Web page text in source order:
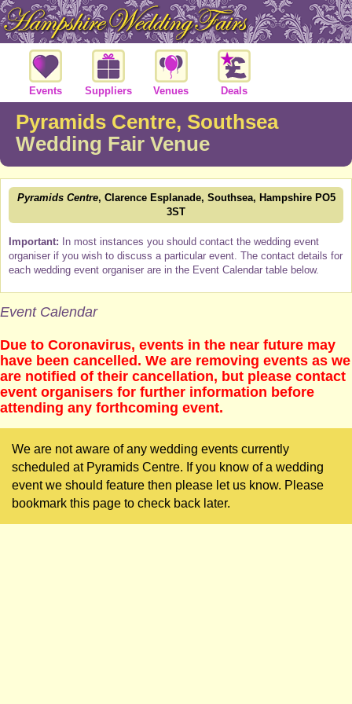
Events Suppliers Venues Deals
Pyramids Centre, Southsea
Wedding Fair Venue
Pyramids Centre, Clarence Esplanade, Southsea, Hampshire PO5
3ST
Important: In most instances you should contact the wedding event
organiser if you wish to discuss a particular event. The contact details for
each wedding event organiser are in the Event Calendar table below.
Event Calendar
Due to Coronavirus, events in the near future may
have been cancelled. We are removing events as we
are notified of their cancellation, but please contact
event organisers for further information before
attending any forthcoming event.
We are not aware of any wedding events currently
scheduled at Pyramids Centre. If you know of a wedding
event we should feature then please let us know. Please
bookmark this page to check back later.